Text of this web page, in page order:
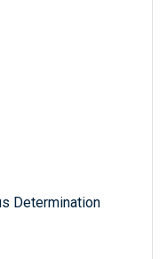
Determination